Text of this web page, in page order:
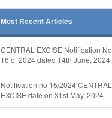
Most Recent Articles
CENTRAL EXCISE Notification No
16 of 2024 dated 14th June, 2024
Notification no 15/2024 CENTRAL
EXCISE date on 31st May, 2024